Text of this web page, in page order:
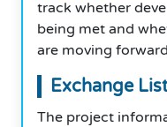
track whether
being met and
are moving
Exchange
The project